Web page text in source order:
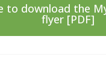
to download the
flyer [PDF]